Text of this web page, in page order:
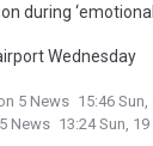
during
Wednesday
5 News 15:46 Sun,
News 13:24 Sun, 19